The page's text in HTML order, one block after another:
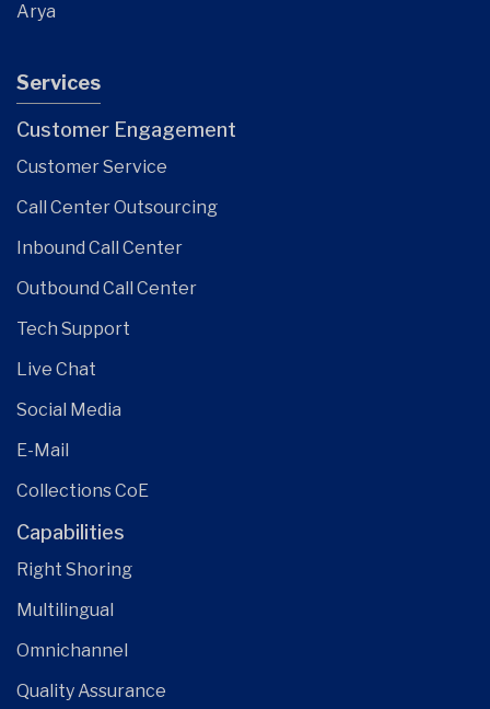
Arya
Services
Customer Engagement
Customer Service
Call Center Outsourcing
Inbound Call Center
Outbound Call Center
Tech Support
Live Chat
Social Media
E-Mail
Collections CoE
Capabilities
Right Shoring
Multilingual
Omnichannel
Quality Assurance